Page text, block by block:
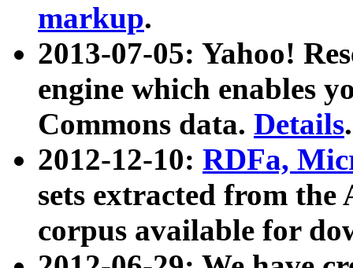
markup.
2013-07-05: Yahoo!
engine which enables
Commons data. Details.
2012-12-10: RDFa,
sets extracted from
corpus available for